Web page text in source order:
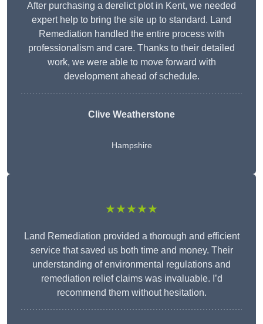
After purchasing a derelict plot in Kent, we needed
expert help to bring the site up to standard. Land
Remediation handled the entire process with
professionalism and care. Thanks to their detailed
work, we were able to move forward with
development ahead of schedule.
Clive Weatherstone
Hampshire
★★★★★
Land Remediation provided a thorough and efficient
service that saved us both time and money. Their
understanding of environmental regulations and
remediation relief claims was invaluable. I’d
recommend them without hesitation.